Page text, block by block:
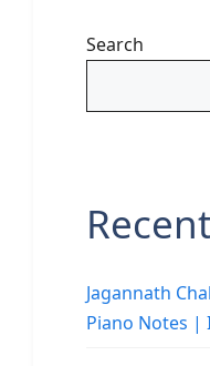
Search
Jagannath
Piano Notes |